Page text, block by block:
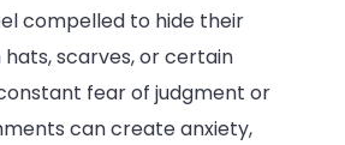
compelled to hide their
scarves, or certain
fear of judgment or
can create anxiety,